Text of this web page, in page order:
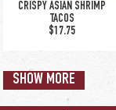
TENDER DINNER
$17.50
CRISPY ASIAN SHRIMP
TACOS
$17.75
SHOW MORE